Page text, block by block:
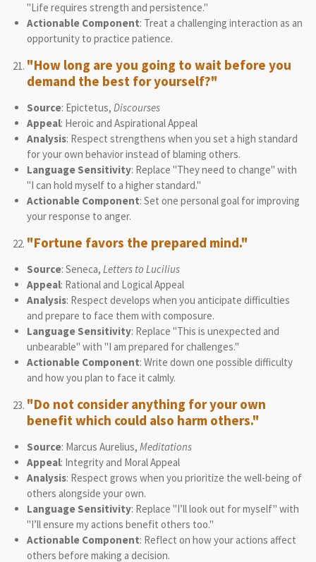
"Life requires strength and persistence."
Actionable Component: Treat a challenging interaction as an
opportunity to practice patience.
"How long are you going to wait before you
demand the best for yourself?"
Source: Epictetus, Discourses
Appeal: Heroic and Aspirational Appeal
Analysis: Respect strengthens when you set a high standard
for your own behavior instead of blaming others.
Language Sensitivity: Replace "They need to change" with
"I can hold myself to a higher standard."
Actionable Component: Set one personal goal for improving
your response to anger.
"Fortune favors the prepared mind."
Source: Seneca, Letters to Lucilius
Appeal: Rational and Logical Appeal
Analysis: Respect develops when you anticipate difficulties
and prepare to face them with composure.
Language Sensitivity: Replace "This is unexpected and
unbearable" with "I am prepared for challenges."
Actionable Component: Write down one possible difficulty
and how you plan to face it calmly.
"Do not consider anything for your own
benefit which could also harm others."
Source: Marcus Aurelius, Meditations
Appeal: Integrity and Moral Appeal
Analysis: Respect grows when you prioritize the well-being of
others alongside your own.
Language Sensitivity: Replace "I’ll look out for myself" with
"I’ll ensure my actions benefit others too."
Actionable Component: Reflect on how your actions affect
others before making a decision.